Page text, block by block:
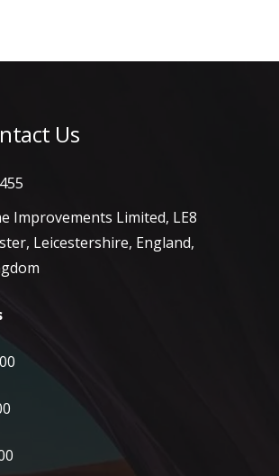
Us
Improvements Limited, LE8
Leicestershire, England,